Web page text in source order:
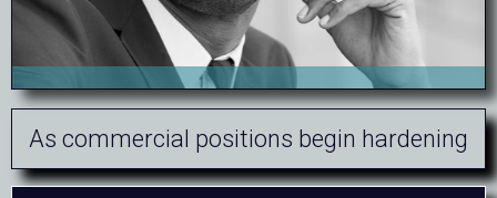
As commercial positions begin hardening